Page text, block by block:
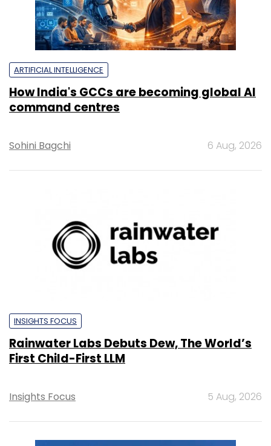
ARTIFICIAL INTELLIGENCE
How India's GCCs are becoming global AI
command centres
Sohini Bagchi 6 Aug, 2026
INSIGHTS FOCUS
Rainwater Labs Debuts Dew, The World’s
First Child-First LLM
Insights Focus 5 Aug, 2026